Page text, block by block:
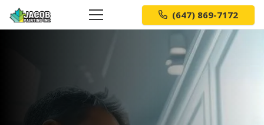
(647) 869-7172